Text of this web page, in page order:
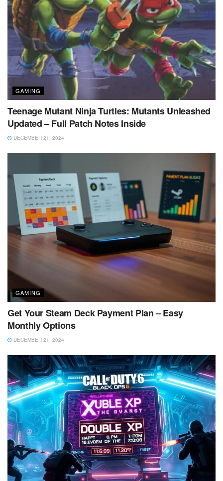
GAMING
Teenage Mutant Ninja Turtles: Mutants Unleashed
Updated – Full Patch Notes Inside
DECEMBER 21, 2024
GAMING
Get Your Steam Deck Payment Plan – Easy
Monthly Options
DECEMBER 21, 2024